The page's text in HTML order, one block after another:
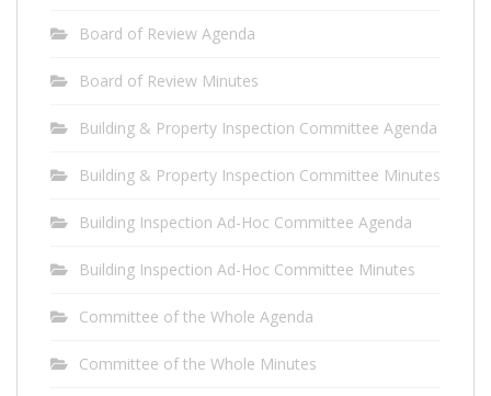
Board of Review Agenda
Board of Review Minutes
Building & Property Inspection Committee Agenda
Building & Property Inspection Committee Minutes
Building Inspection Ad-Hoc Committee Agenda
Building Inspection Ad-Hoc Committee Minutes
Committee of the Whole Agenda
Committee of the Whole Minutes